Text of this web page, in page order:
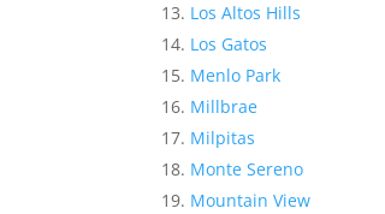
Los Altos Hills
Los Gatos
Menlo Park
Millbrae
Milpitas
Monte Sereno
Mountain View